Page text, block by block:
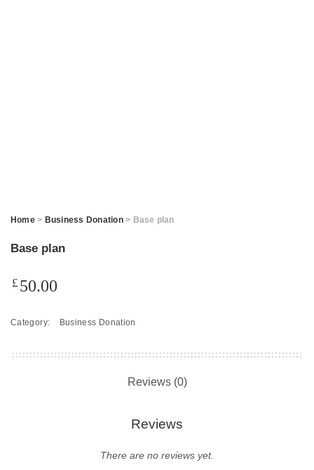
Home> Business Donation> Base plan
Base plan
£ 50.00
Category: Business Donation
Reviews (0)
Reviews
There are no reviews yet.